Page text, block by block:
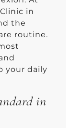
in
the
routine.
your daily
in